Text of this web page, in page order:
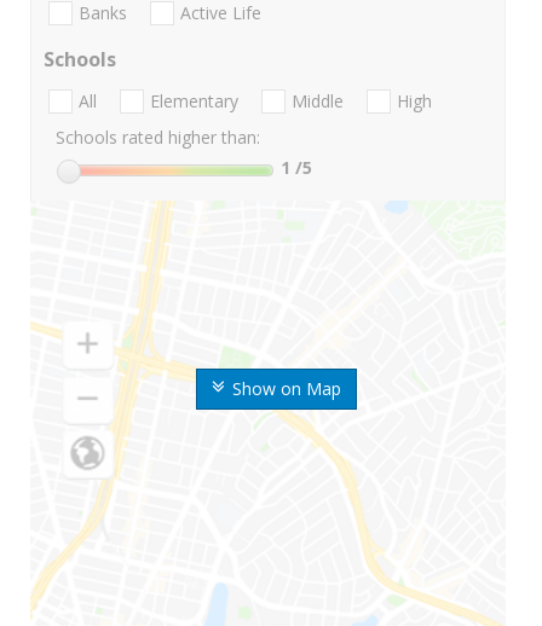
Show on Map
Banks Active Life
Schools
All Elementary Middle
High
Schools rated higher than:
1 /5